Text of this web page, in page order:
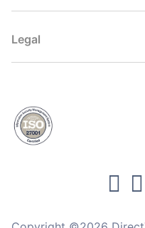
Legal